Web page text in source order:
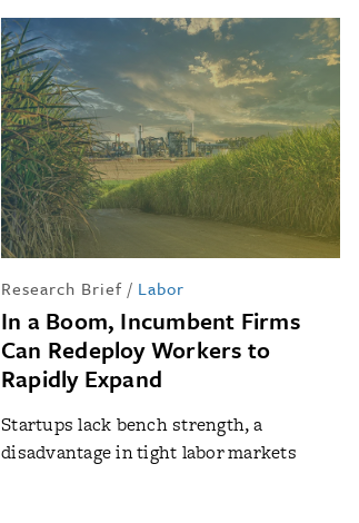
Research Brief / Labor
In a Boom, Incumbent Firms
Can Redeploy Workers to
Rapidly Expand
Startups lack bench strength, a
disadvantage in tight labor markets